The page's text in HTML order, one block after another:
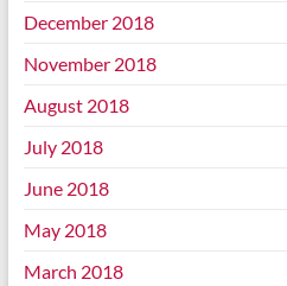
December 2018
November 2018
August 2018
July 2018
June 2018
May 2018
March 2018